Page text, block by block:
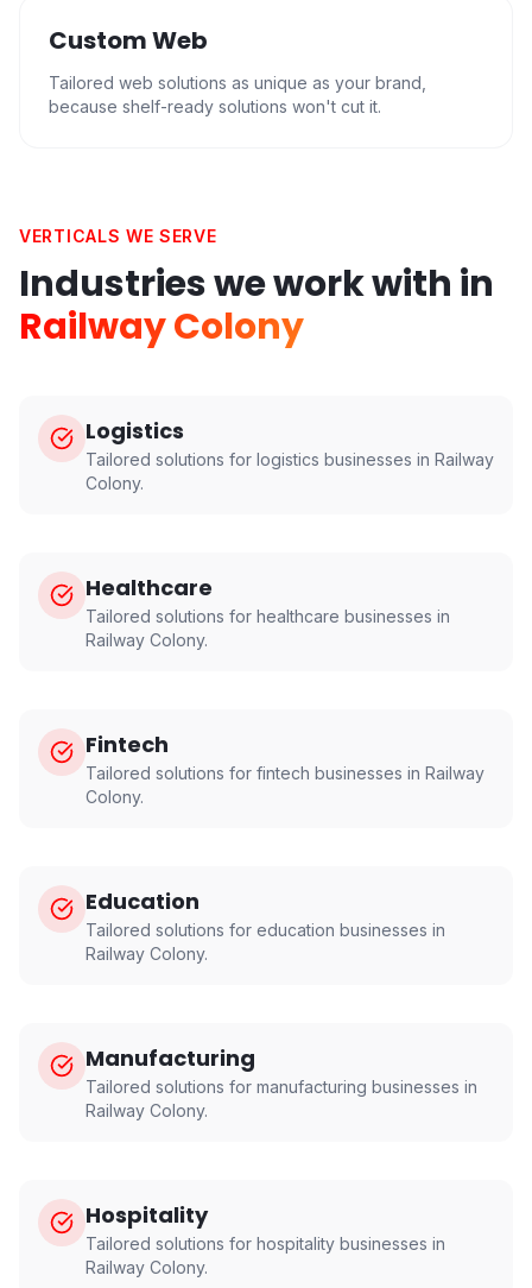
Custom Web
Tailored web solutions as unique as your brand,
because shelf-ready solutions won't cut it.
VERTICALS WE SERVE
Industries we work with in
Railway Colony
Logistics
Tailored solutions for logistics businesses in Railway
Colony.
Healthcare
Tailored solutions for healthcare businesses in
Railway Colony.
Fintech
Tailored solutions for fintech businesses in Railway
Colony.
Education
Tailored solutions for education businesses in
Railway Colony.
Manufacturing
Tailored solutions for manufacturing businesses in
Railway Colony.
Hospitality
Tailored solutions for hospitality businesses in
Railway Colony.